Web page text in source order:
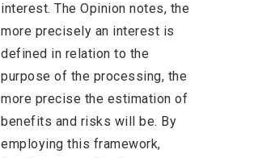
interest. The Opinion notes, the
more precisely an interest is
defined in relation to the
purpose of the processing, the
more precise the estimation of
benefits and risks will be. By
employing this framework,